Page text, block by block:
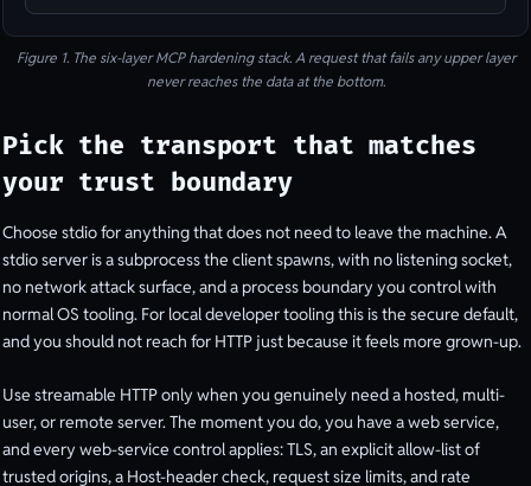
Figure 1. The six-layer MCP hardening stack. A request that fails any upper layer
never reaches the data at the bottom.
Pick the transport that matches
your trust boundary
Choose stdio for anything that does not need to leave the machine. A
stdio server is a subprocess the client spawns, with no listening socket,
no network attack surface, and a process boundary you control with
normal OS tooling. For local developer tooling this is the secure default,
and you should not reach for HTTP just because it feels more grown-up.
Use streamable HTTP only when you genuinely need a hosted, multi-
user, or remote server. The moment you do, you have a web service,
and every web-service control applies: TLS, an explicit allow-list of
trusted origins, a Host-header check, request size limits, and rate